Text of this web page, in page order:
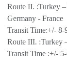
Route II. :Turkey
Germany - France
Transit Time:+/- 8-
Route III. :Turkey
Transit Time :+/-